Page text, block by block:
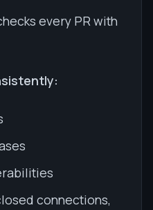
every PR with
connections,